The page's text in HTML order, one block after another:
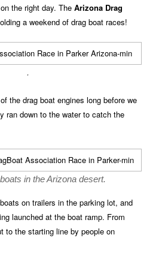
the right day. TheArizona Drag
a weekend of drag boat races!
.
the drag boat engines long before we
ran down to the water to catch the
in the Arizona desert.
on trailers in the parking lot, and
launched at the boat ramp. From
to the starting line by people on